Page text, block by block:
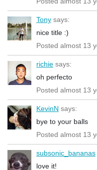
Tony says:
nice title :)
Posted almost 13
richie says:
oh perfecto
Posted almost 13
KevinN says:
bye to your balls
Posted almost 13
subsonic_bananas
love it!